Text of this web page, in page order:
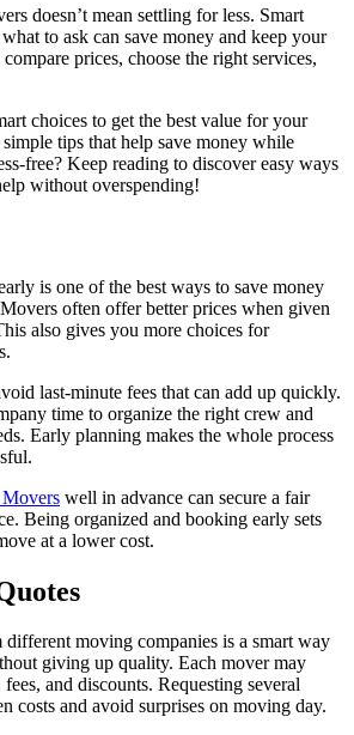
doesn’t mean settling for less. Smart
to ask can save money and keep your
prices, choose the right services,
choices to get the best value for your
tips that help save money while
free? Keep reading to discover easy ways
without overspending!
is one of the best ways to save money
often offer better prices when given
also gives you more choices for
last-minute fees that can add up quickly.
time to organize the right crew and
Early planning makes the whole process
well in advance can secure a fair
Being organized and booking early sets
at a lower cost.
moving companies is a smart way
giving up quality. Each mover may
and discounts. Requesting several
costs and avoid surprises on moving day.